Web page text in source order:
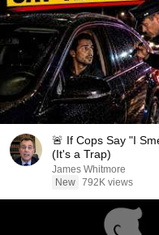
🚨 If Cops Say "I
(It's a Trap)
James Whitmore
New 792K views